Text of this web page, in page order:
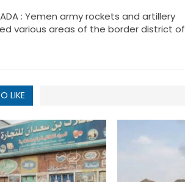
: Yemen army rockets and artillery
various areas of the border district of
LIKE